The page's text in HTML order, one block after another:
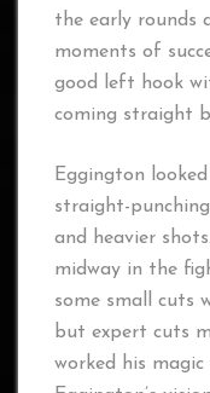
the early rounds
moments of
good left hook
coming straight
Eggington
straight-
and heavier
midway in the
some small cuts
but expert cuts
worked his